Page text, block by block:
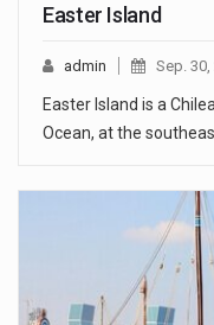
Easter Island
admin Sep. 30,
Easter Island is a
Ocean, at the